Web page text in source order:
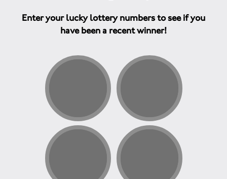
Enter your lucky lottery numbers to see if you
have been a recent winner!